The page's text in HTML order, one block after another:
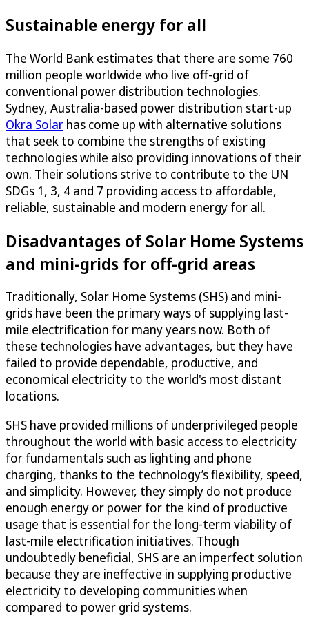
Sustainable energy for all
The World Bank estimates that there are some 760
million people worldwide who live off-grid of
conventional power distribution technologies.
Sydney, Australia-based power distribution start-up
Okra Solar has come up with alternative solutions
that seek to combine the strengths of existing
technologies while also providing innovations of their
own. Their solutions strive to contribute to the UN
SDGs 1, 3, 4 and 7 providing access to affordable,
reliable, sustainable and modern energy for all.
Disadvantages of Solar Home Systems
and mini-grids for off-grid areas
Traditionally, Solar Home Systems (SHS) and mini-
grids have been the primary ways of supplying last-
mile electrification for many years now. Both of
these technologies have advantages, but they have
failed to provide dependable, productive, and
economical electricity to the world's most distant
locations.
SHS have provided millions of underprivileged people
throughout the world with basic access to electricity
for fundamentals such as lighting and phone
charging, thanks to the technology’s flexibility, speed,
and simplicity. However, they simply do not produce
enough energy or power for the kind of productive
usage that is essential for the long-term viability of
last-mile electrification initiatives. Though
undoubtedly beneficial, SHS are an imperfect solution
because they are ineffective in supplying productive
electricity to developing communities when
compared to power grid systems.